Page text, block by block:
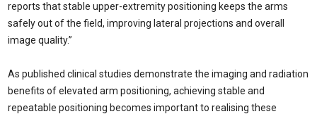
reports that stable upper-extremity positioning keeps the arms
safely out of the field, improving lateral projections and overall
image quality.”
As published clinical studies demonstrate the imaging and radiation
benefits of elevated arm positioning, achieving stable and
repeatable positioning becomes important to realising these